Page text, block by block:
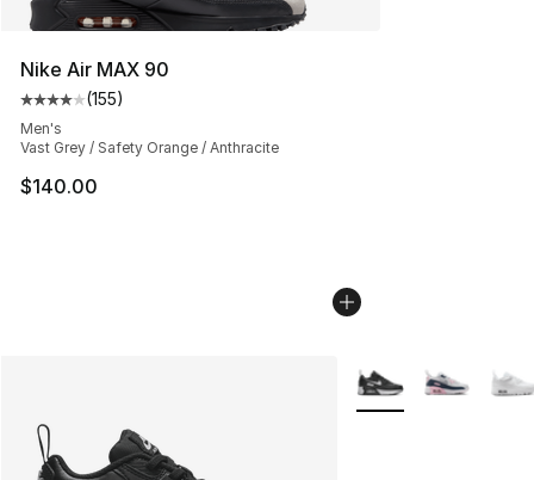
Nike Air MAX 90
Average customer rating - [4 out of 5 stars], 155
(155)
Men's
Vast Grey / Safety Orange / Anthracite
$140.00
More Colors